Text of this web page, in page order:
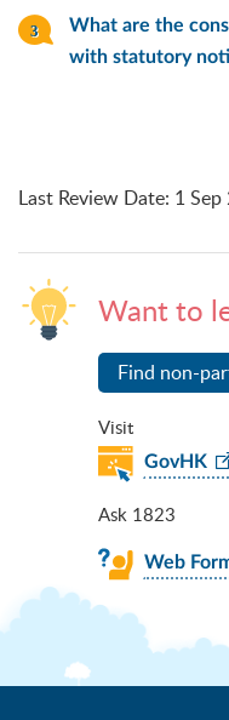
What are the
with statutory
Last Review Date: 1
Want to
Find non-
Visit
GovHK
Ask 1823
Web